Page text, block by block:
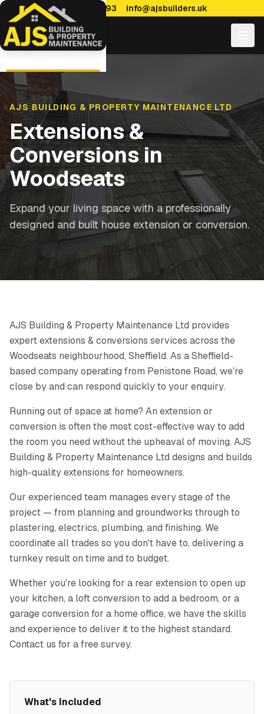
0114 470 7893 info@ajsbuilders.uk
AJS BUILDING & PROPERTY MAINTENANCE LTD
Extensions &
Conversionsin
Woodseats
Expand your living space with a professionally
designed and built house extension or conversion.
AJS Building & Property Maintenance Ltd provides
expert extensions & conversions services across the
Woodseats neighbourhood, Sheffield. As a Sheffield-
based company operating from Penistone Road, we're
close by and can respond quickly to your enquiry.
Running out of space at home? An extension or
conversion is often the most cost-effective way to add
the room you need without the upheaval of moving. AJS
Building & Property Maintenance Ltd designs and builds
high-quality extensions for homeowners.
Our experienced team manages every stage of the
project — from planning and groundworks through to
plastering, electrics, plumbing, and finishing. We
coordinate all trades so you don't have to, delivering a
turnkey result on time and to budget.
Whether you're looking for a rear extension to open up
your kitchen, a loft conversion to add a bedroom, or a
garage conversion for a home office, we have the skills
and experience to deliver it to the highest standard.
Contact us for a free survey.
What's Included